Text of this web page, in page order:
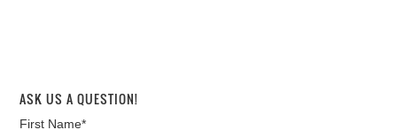
ASK US A QUESTION!
First Name*